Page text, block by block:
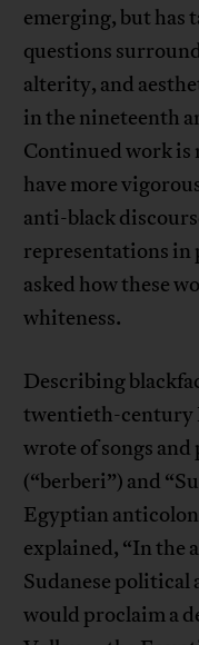
emerging, but has
questions
alterity, and
in the nineteenth
Continued work is
have more
anti-black
representations in
asked how these
whiteness.
Describing
twentieth-century
wrote of songs
(“berberi”) and
Egyptian
explained, “In the
Sudanese
would proclaim a